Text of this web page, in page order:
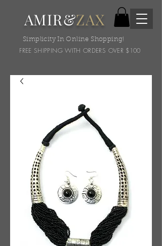
AMIR&ZAX
Simplicity In Online Shopping!
FREE SHIPPING WITH ORDERS OVER $100